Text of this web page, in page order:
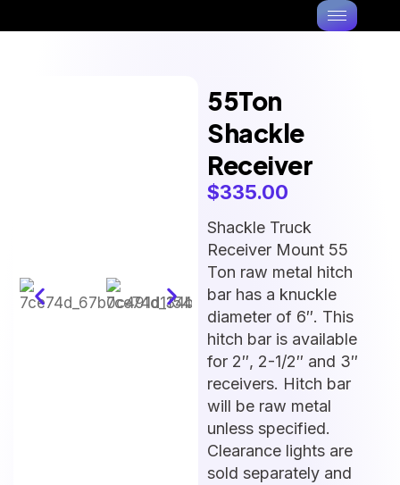
55Ton
Shackle
Receiver
$335.00
Shackle Truck
Receiver Mount 55
Ton raw metal hitch
bar has a knuckle
diameter of 6″. This
hitch bar is available
for 2″, 2-1/2″ and 3″
receivers. Hitch bar
will be raw metal
unless specified.
Clearance lights are
sold separately and